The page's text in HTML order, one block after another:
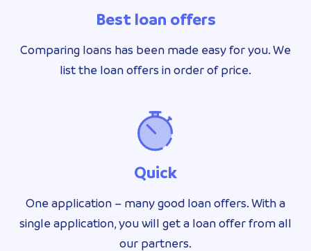
Best loan offers
Comparing loans has been made easy for you. We
list the loan offers in order of price.
Quick
One application – many good loan offers. With a
single application, you will get a loan offer from all
our partners.